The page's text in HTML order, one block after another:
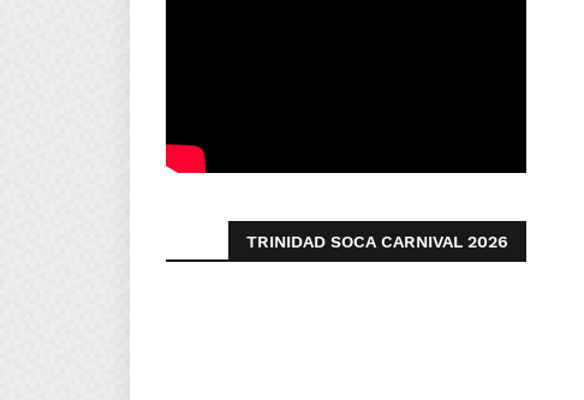
TRINIDAD SOCA CARNIVAL 2026